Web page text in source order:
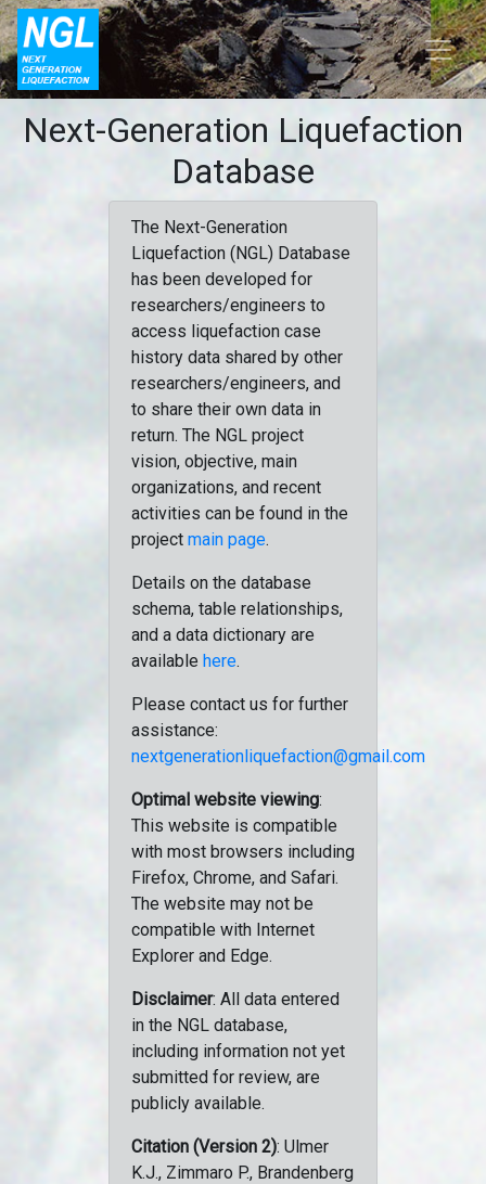
Next-Generation Liquefaction
Database
The Next-Generation
Liquefaction (NGL) Database
has been developed for
researchers/engineers to
access liquefaction case
history data shared by other
researchers/engineers, and
to share their own data in
return. The NGL project
vision, objective, main
organizations, and recent
activities can be found in the
project main page.
Details on the database
schema, table relationships,
and a data dictionary are
available here.
Please contact us for further
assistance:
nextgenerationliquefaction@gmail.com
Optimal website viewing:
This website is compatible
with most browsers including
Firefox, Chrome, and Safari.
The website may not be
compatible with Internet
Explorer and Edge.
Disclaimer: All data entered
in the NGL database,
including information not yet
submitted for review, are
publicly available.
Citation (Version 2): Ulmer
K.J., Zimmaro P., Brandenberg